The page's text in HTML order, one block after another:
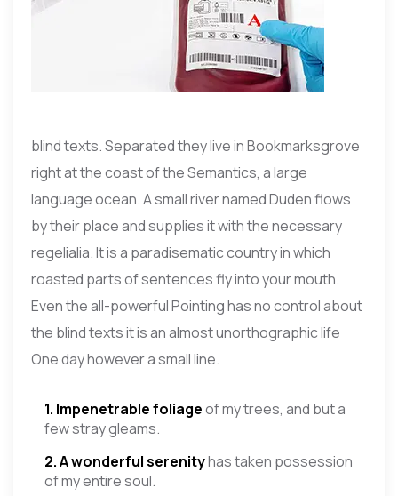
blind texts. Separated they live in Bookmarksgrove
right at the coast of the Semantics, a large
language ocean. A small river named Duden flows
by their place and supplies it with the necessary
regelialia. It is a paradisematic country in which
roasted parts of sentences fly into your mouth.
Even the all-powerful Pointing has no control about
the blind texts it is an almost unorthographic life
One day however a small line.
1. Impenetrable foliageof my trees, and but a
few stray gleams.
2. A wonderful serenityhas taken possession
of my entire soul.